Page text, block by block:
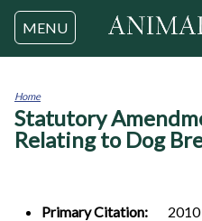
Jump to
MENU
You
are
here
Home
Statutory
Relating to Dog
Primary Citation: